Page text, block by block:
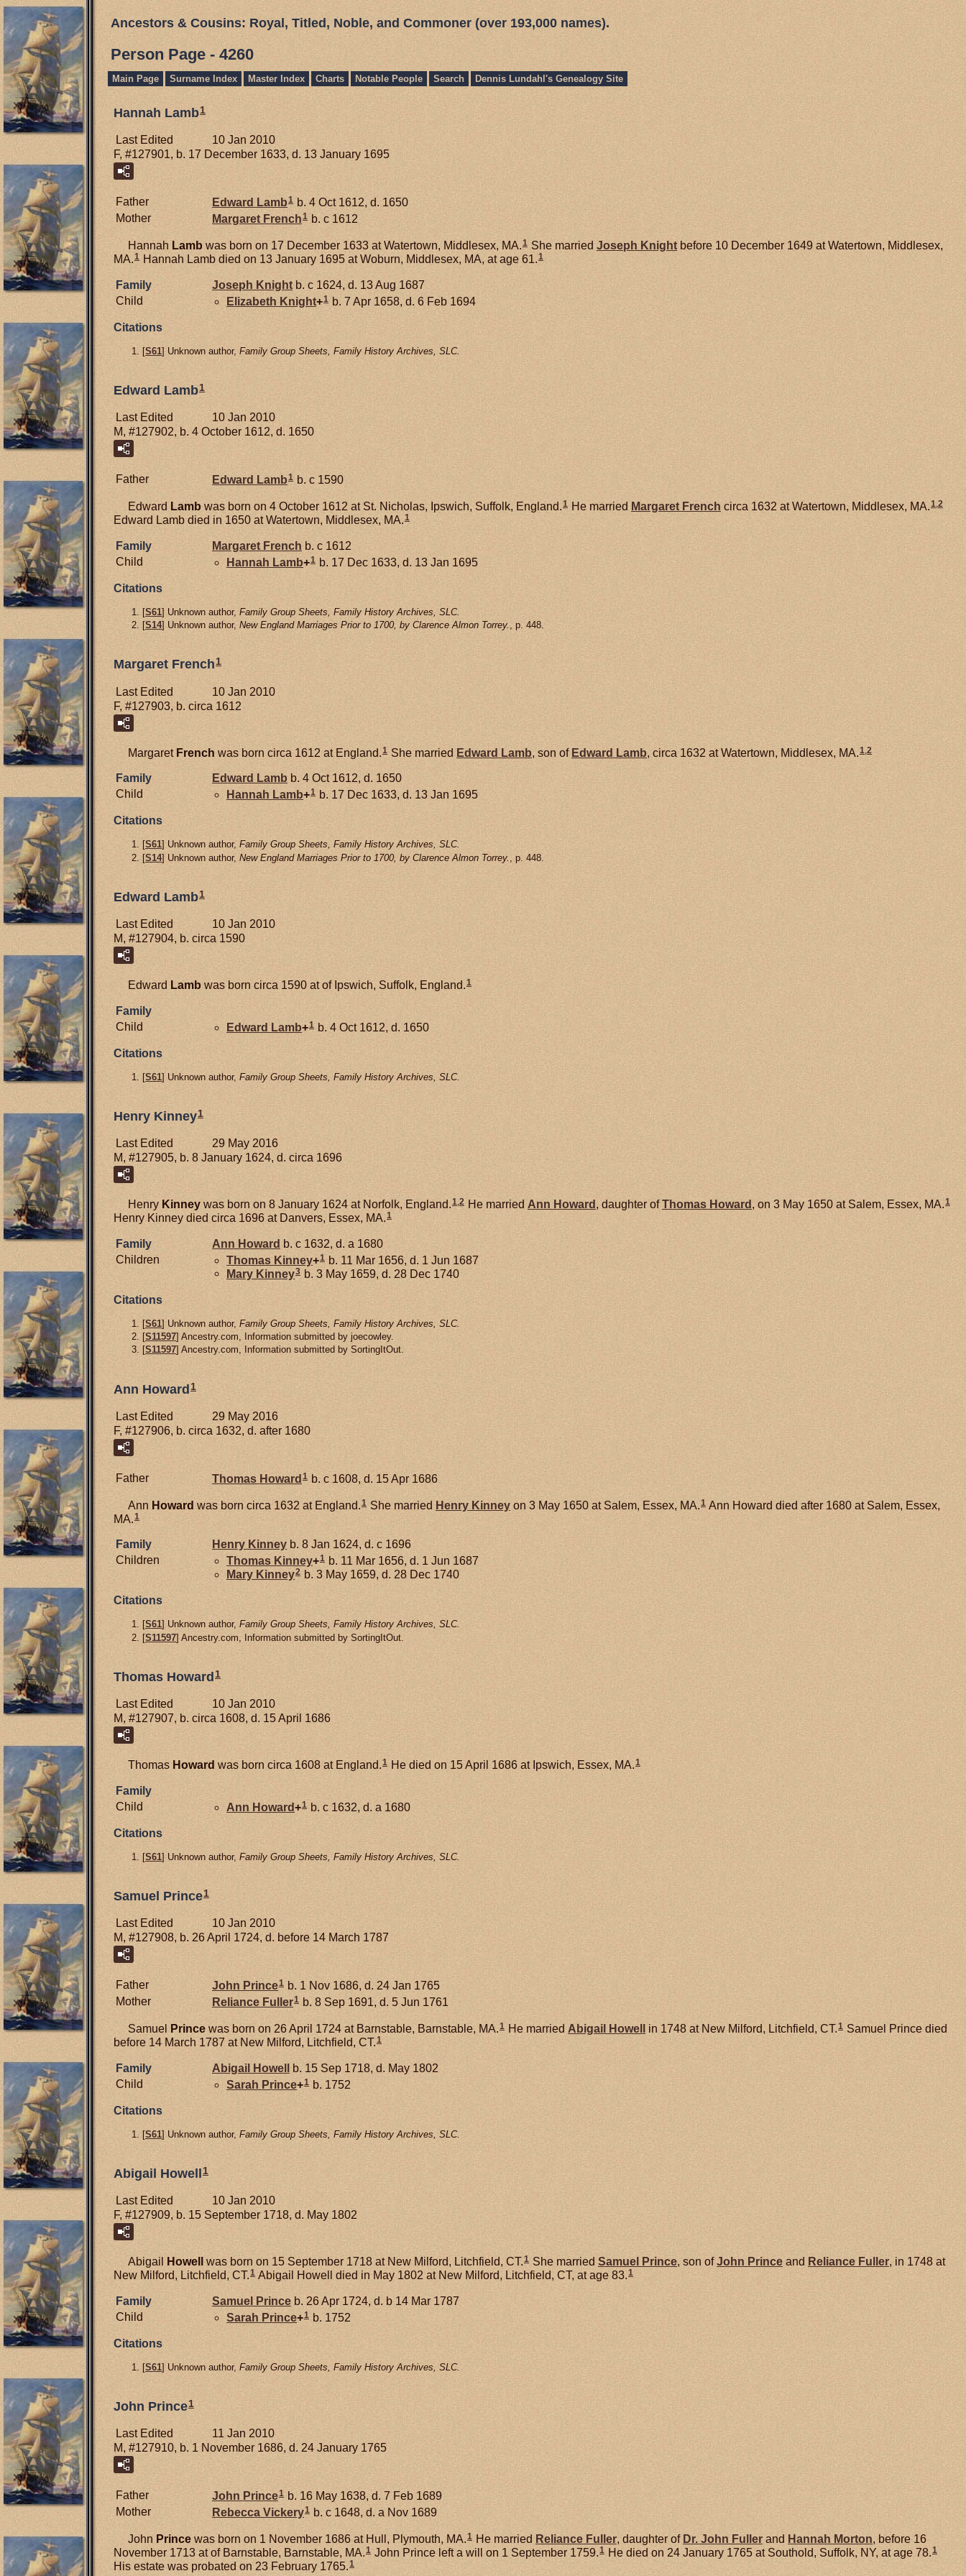
Ancestors & Cousins: Royal, Titled, Noble, and Commoner (over 193,000 names).
Person Page - 4260
Main Page Surname Index Master Index Charts Notable People Search Dennis Lundahl's Genealogy Site
Hannah Lamb1
Last Edited
10 Jan 2010
F, #127901, b. 17 December 1633, d. 13 January 1695
Father Edward Lamb1 b. 4 Oct 1612, d. 1650
Mother
Margaret French1 b. c 1612
Hannah Lamb was born on 17 December 1633 at Watertown, Middlesex, MA.1 She married Joseph Knight before 10 December 1649 at Watertown, Middlesex,
MA.1 Hannah Lamb died on 13 January 1695 at Woburn, Middlesex, MA, at age 61.1
Family Joseph Knightb. c 1624, d. 13 Aug 1687
Child
Elizabeth Knight+1 b. 7 Apr 1658, d. 6 Feb 1694
Citations
[S61] Unknown author, Family Group Sheets, Family History Archives, SLC.
Edward Lamb1
Last Edited
10 Jan 2010
M, #127902, b. 4 October 1612, d. 1650
Father Edward Lamb1 b. c 1590
Edward Lamb was born on 4 October 1612 at St. Nicholas, Ipswich, Suffolk, England.1 He married Margaret French circa 1632 at Watertown, Middlesex, MA.1,2
Edward Lamb died in 1650 at Watertown, Middlesex, MA.1
Family Margaret French b. c 1612
Child
Hannah Lamb+1 b. 17 Dec 1633, d. 13 Jan 1695
Citations
[S61] Unknown author, Family Group Sheets, Family History Archives, SLC.
[S14] Unknown author, New England Marriages Prior to 1700, by Clarence Almon Torrey. , p. 448.
Margaret French1
Last Edited
10 Jan 2010
F, #127903, b. circa 1612
Margaret French was born circa 1612 at England. 1 She marriedEdward Lamb , son of Edward Lamb , circa 1632 at Watertown, Middlesex, MA. 1 2
Family Edward Lamb b. 4 Oct 1612, d. 1650
Child
Hannah Lamb+1 b. 17 Dec 1633, d. 13 Jan 1695
Citations
[S61] Unknown author, Family Group Sheets, Family History Archives, SLC.
[S14] Unknown author, New England Marriages Prior to 1700, by Clarence Almon Torrey. , p. 448.
Edward Lamb1
Last Edited
10 Jan 2010
M, #127904, b. circa 1590
Edward Lamb was born circa 1590 at of Ipswich, Suffolk, England.1
Family
Child
Edward Lamb+1 b. 4 Oct 1612, d. 1650
Citations
[S61] Unknown author, Family Group Sheets, Family History Archives, SLC.
Henry Kinney1
Last Edited
29 May 2016
M, #127905, b. 8 January 1624, d. circa 1696
Henry Kinney was born on 8 January 1624 at Norfolk, England.1,2 He married Ann Howard , daughter ofThomas Howard , on 3 May 1650 at Salem, Essex, MA.1
Henry Kinney died circa 1696 at Danvers, Essex, MA.1
Family Ann Howard b. c 1632, d. a 1680
Children
Thomas Kinney+1 b. 11 Mar 1656, d. 1 Jun 1687
Mary Kinney3 b. 3 May 1659, d. 28 Dec 1740
Citations
[S61] Unknown author, Family Group Sheets, Family History Archives, SLC.
[S11597] Ancestry.com, Information submitted by joecowley.
[S11597] Ancestry.com, Information submitted by SortingItOut.
Ann Howard 1
Last Edited
29 May 2016
F, #127906, b. circa 1632, d. after 1680
Father Thomas Howard 1 b. c 1608, d. 15 Apr 1686
Ann Howard was born circa 1632 at England.1 She married Henry Kinney on 3 May 1650 at Salem, Essex, MA.1 Ann Howard died after 1680 at Salem, Essex,
MA. 1
Family Henry Kinney b. 8 Jan 1624, d. c 1696
Children
Thomas Kinney+1 b. 11 Mar 1656, d. 1 Jun 1687
Mary Kinney2 b. 3 May 1659, d. 28 Dec 1740
Citations
[S61] Unknown author, Family Group Sheets, Family History Archives, SLC.
[S11597] Ancestry.com, Information submitted by SortingItOut.
Thomas Howard 1
Last Edited
10 Jan 2010
M, #127907, b. circa 1608, d. 15 April 1686
ThomasHoward was born circa 1608 at England.1 He died on 15 April 1686 at Ipswich, Essex, MA.1
Family
Child
Ann Howard+1 b. c 1632, d. a 1680
Citations
[S61] Unknown author, Family Group Sheets, Family History Archives, SLC.
Samuel Prince1
Last Edited
10 Jan 2010
M, #127908, b. 26 April 1724, d. before 14 March 1787
Father John Prince1 b. 1 Nov 1686, d. 24 Jan 1765
Mother
Reliance Fuller1 b. 8 Sep 1691, d. 5 Jun 1761
Samuel Prince was born on 26 April 1724 at Barnstable, Barnstable, MA.1 He married Abigail Howell in 1748 at New Milford, Litchfield, CT.1 Samuel Prince died
before 14 March 1787 at New Milford, Litchfield, CT.1
Family Abigail Howell
b. 15 Sep 1718, d. May 1802
Child
Sarah Prince+1b. 1752
Citations
[S61] Unknown author, Family Group Sheets, Family History Archives, SLC.
Abigail Howell 1
Last Edited
10 Jan 2010
F, #127909, b. 15 September 1718, d. May 1802
Abigail Howell was born on 15 September 1718 at New Milford, Litchfield, CT.1 She married Samuel Prince, son ofJohn Prince and Reliance Fuller, in 1748 at
New Milford, Litchfield, CT.1 Abigail Howell died in May 1802 at New Milford, Litchfield, CT, at age 83.1
Family Samuel Prince b. 26 Apr 1724, d. b 14 Mar 1787
Child
Sarah Prince+1 b. 1752
Citations
[S61] Unknown author, Family Group Sheets, Family History Archives, SLC.
John Prince1
Last Edited
11 Jan 2010
M, #127910, b. 1 November 1686, d. 24 January 1765
Father John Prince1 b. 16 May 1638, d. 7 Feb 1689
Mother
Rebecca Vickery1 b. c 1648, d. a Nov 1689
John Prince was born on 1 November 1686 at Hull, Plymouth, MA.1 He married Reliance Fuller, daughter of Dr. John Fuller and Hannah Morton, before 16
November 1713 at of Barnstable, Barnstable, MA.1 John Prince left a will on 1 September 1759.1 He died on 24 January 1765 at Southold, Suffolk, NY, at age 78.1
His estate was probated on 23 February 1765.1